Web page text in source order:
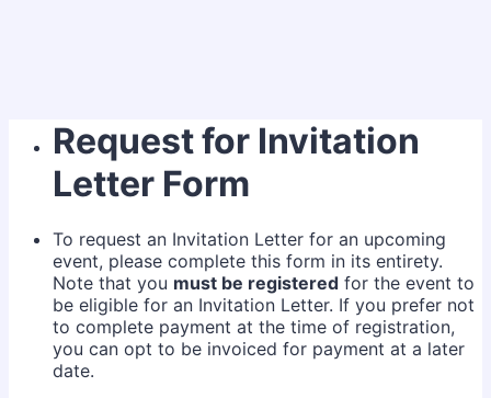
Request for Invitation
Letter Form
To request an Invitation Letter for an upcoming
event, please complete this form in its entirety.
Note that you must be registered for the event to
be eligible for an Invitation Letter. If you prefer not
to complete payment at the time of registration,
you can opt to be invoiced for payment at a later
date.